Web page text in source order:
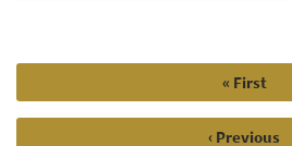
Pagination
First
page
« First
Previous
‹ Previous